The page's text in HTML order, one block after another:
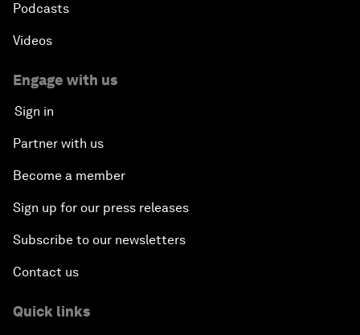
Podcasts
Videos
Engage with us
Sign in
Partner with us
Become a member
Sign up for our press releases
Subscribe to our newsletters
Contact us
Quick links